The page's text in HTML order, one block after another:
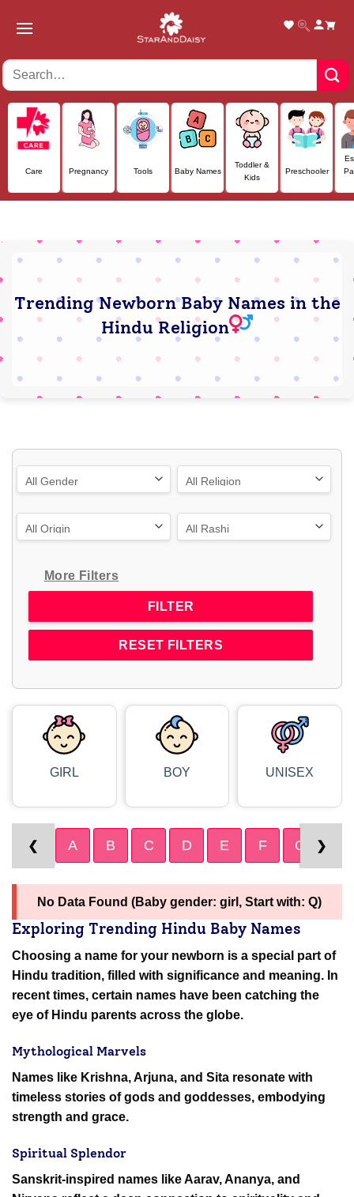
Care Pregnancy Tools Baby Names
Toddler &
Kids
Preschooler
Trending Newborn Baby Names in the
Hindu Religion
More Filters
RESET FILTERS
GIRL BOY UNISEX
❮ A B C D E F G ❯
No Data Found (Baby gender: girl, Start with: Q)
Exploring Trending Hindu Baby Names
Choosing a name for your newborn is a special part of
Hindu tradition, filled with significance and meaning. In
recent times, certain names have been catching the
eye of Hindu parents across the globe.
Mythological Marvels
Names like Krishna, Arjuna, and Sita resonate with
timeless stories of gods and goddesses, embodying
strength and grace.
Spiritual Splendor
Sanskrit-inspired names like Aarav, Ananya, and